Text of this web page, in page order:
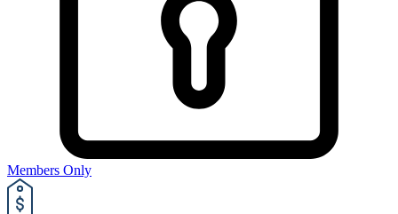
Members Only